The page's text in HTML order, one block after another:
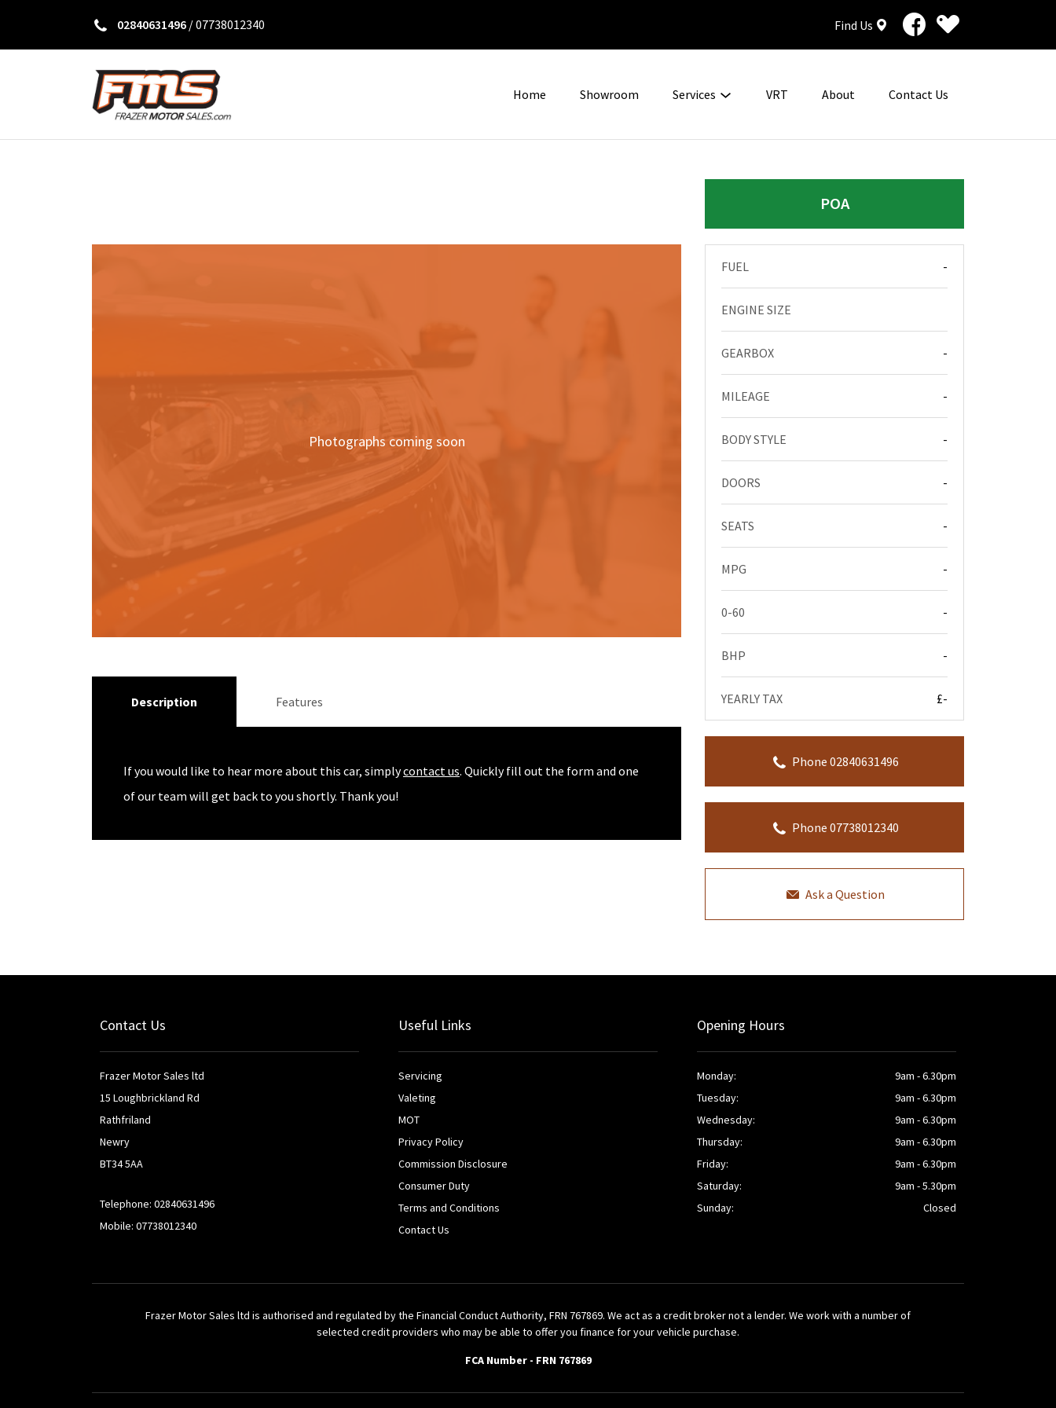
02840631496 /07738012340 Find Us
Home Showroom Services VRT About Contact Us
POA
Photographs coming soon
Description Features
If you would like to hear more about this car, simplycontact us. Quickly fill out the form and one
of our team will get back to you shortly. Thank you!
FUEL -
ENGINE SIZE
GEARBOX -
MILEAGE -
BODY STYLE -
DOORS -
SEATS -
MPG -
0-60 -
BHP -
YEARLY TAX £-
Phone 02840631496
Phone 07738012340
Ask a Question
Contact Us
Frazer Motor Sales ltd
15 Loughbrickland Rd
Rathfriland
Newry
BT34 5AA
Telephone: 02840631496
Mobile: 07738012340
Useful Links
Servicing
Valeting
MOT
Privacy Policy
Commission Disclosure
Consumer Duty
Terms and Conditions
Contact Us
Opening Hours
Monday:
9am - 6.30pm
Tuesday:
9am - 6.30pm
Wednesday:
9am - 6.30pm
Thursday:
9am - 6.30pm
Friday:
9am - 6.30pm
Saturday:
9am - 5.30pm
Sunday:
Closed
Frazer Motor Sales ltd is authorised and regulated by the Financial Conduct Authority, FRN 767869. We act as a credit broker not a lender. We work with a number of
selected credit providers who may be able to offer you finance for your vehicle purchase.
FCA Number - FRN 767869